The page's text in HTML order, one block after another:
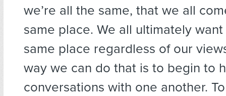
we’re all the same, that we all
same place. We all ultimately
same place regardless of our
way we can do that is to begin to
conversations with one another.